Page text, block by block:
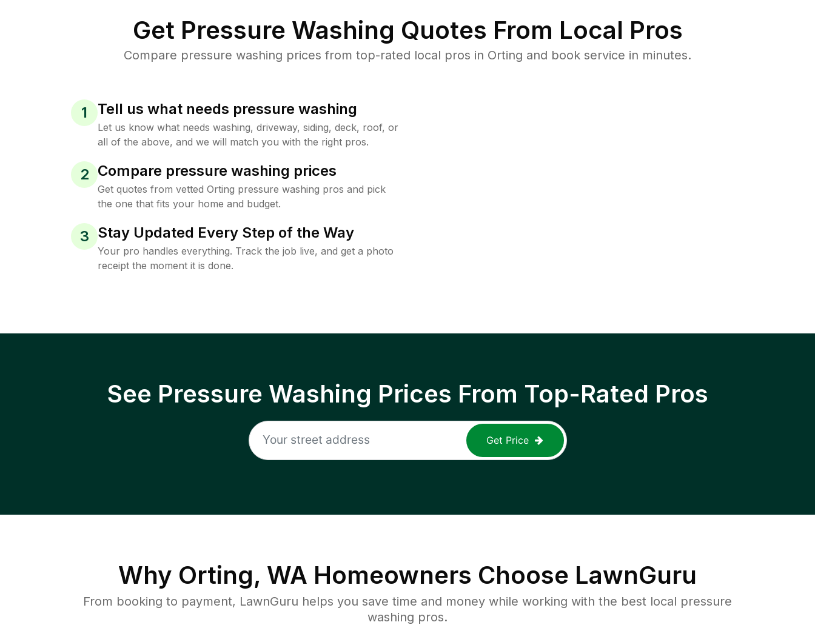
Get Pressure Washing Quotes From Local Pros
Compare pressure washing prices from top-rated local pros in Orting and book service in minutes.
1 Tell us what needs pressure washing
Let us know what needs washing, driveway, siding, deck, roof, or
all of the above, and we will match you with the right pros.
2 Compare pressure washing prices
Get quotes from vetted Orting pressure washing pros and pick
the one that fits your home and budget.
3 Stay Updated Every Step of the Way
Your pro handles everything. Track the job live, and get a photo
receipt the moment it is done.
See Pressure Washing Prices From Top-Rated Pros
Get Price
Why Orting, WA Homeowners Choose LawnGuru
From booking to payment, LawnGuru helps you save time and money while working with the best local pressure
washing pros.